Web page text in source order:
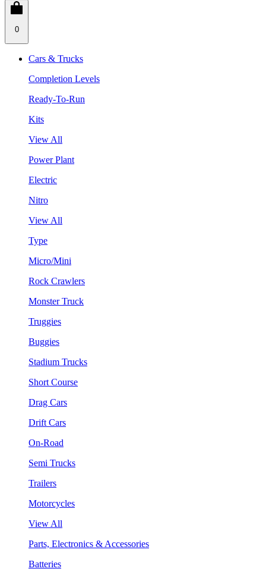
0
Cars & Trucks
Completion Levels
Ready-To-Run
Kits
View All
Power Plant
Electric
Nitro
View All
Type
Micro/Mini
Rock Crawlers
Monster Truck
Truggies
Buggies
Stadium Trucks
Short Course
Drag Cars
Drift Cars
On-Road
Semi Trucks
Trailers
Motorcycles
View All
Parts, Electronics & Accessories
Batteries